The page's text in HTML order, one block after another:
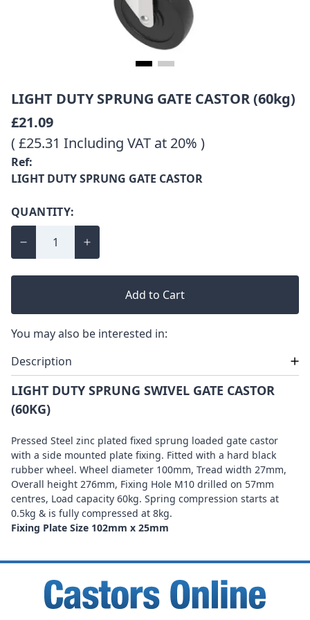
LIGHT DUTY SPRUNG GATE CASTOR (60kg)
£21.09
( £25.31 Including VAT at 20% )
Ref:
LIGHT DUTY SPRUNG GATE CASTOR
QUANTITY:
Add to Cart
You may also be interested in:
Description
LIGHT DUTY SPRUNG SWIVEL GATE CASTOR
(60KG)
Pressed Steel zinc plated fixed sprung loaded gate castor
with a side mounted plate fixing. Fitted with a hard black
rubber wheel. Wheel diameter 100mm, Tread width 27mm,
Overall height 276mm, Fixing Hole M10 drilled on 57mm
centres, Load capacity 60kg. Spring compression starts at
0.5kg & is fully compressed at 8kg.
Fixing Plate Size 102mm x 25mm